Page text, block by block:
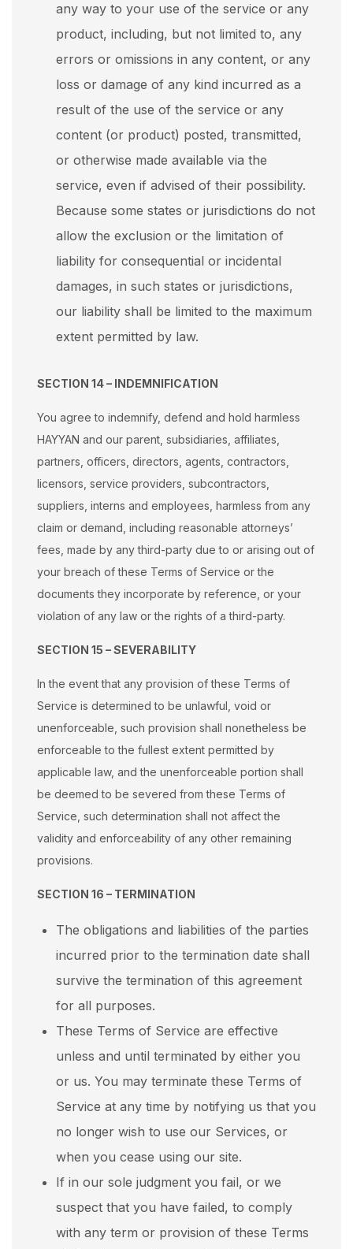
any way to your use of the service or any
product, including, but not limited to, any
errors or omissions in any content, or any
loss or damage of any kind incurred as a
result of the use of the service or any
content (or product) posted, transmitted,
or otherwise made available via the
service, even if advised of their possibility.
Because some states or jurisdictions do not
allow the exclusion or the limitation of
liability for consequential or incidental
damages, in such states or jurisdictions,
our liability shall be limited to the maximum
extent permitted by law.
SECTION 14 – INDEMNIFICATION
You agree to indemnify, defend and hold harmless
HAYYAN and our parent, subsidiaries, affiliates,
partners, officers, directors, agents, contractors,
licensors, service providers, subcontractors,
suppliers, interns and employees, harmless from any
claim or demand, including reasonable attorneys’
fees, made by any third-party due to or arising out of
your breach of these Terms of Service or the
documents they incorporate by reference, or your
violation of any law or the rights of a third-party.
SECTION 15 – SEVERABILITY
In the event that any provision of these Terms of
Service is determined to be unlawful, void or
unenforceable, such provision shall nonetheless be
enforceable to the fullest extent permitted by
applicable law, and the unenforceable portion shall
be deemed to be severed from these Terms of
Service, such determination shall not affect the
validity and enforceability of any other remaining
provisions.
SECTION 16 – TERMINATION
The obligations and liabilities of the parties
incurred prior to the termination date shall
survive the termination of this agreement
for all purposes.
These Terms of Service are effective
unless and until terminated by either you
or us. You may terminate these Terms of
Service at any time by notifying us that you
no longer wish to use our Services, or
when you cease using our site.
If in our sole judgment you fail, or we
suspect that you have failed, to comply
with any term or provision of these Terms